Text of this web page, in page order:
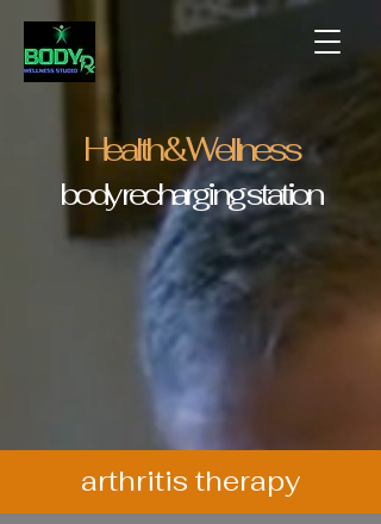
Health & Wellness
body recharging station
arthritis therapy